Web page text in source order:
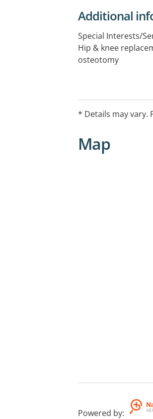
Additional
Special Interests/
Hip & knee
osteotomy
* Details may vary.
Map
Powered by: